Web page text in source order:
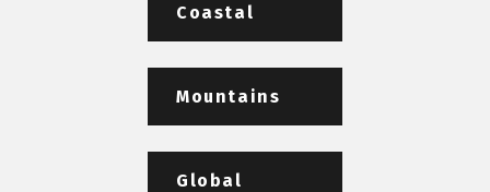
Coastal
Mountains
Global